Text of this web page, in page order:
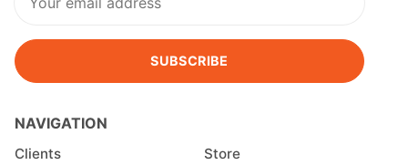
SUBSCRIBE
NAVIGATION
Clients Store